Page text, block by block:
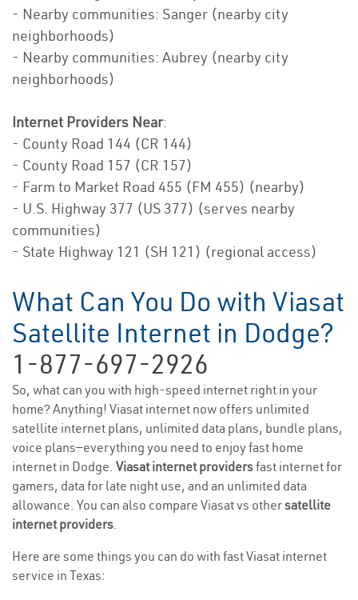
- Nearby communities: Sanger (nearby city
neighborhoods)
- Nearby communities: Aubrey (nearby city
neighborhoods)
Internet Providers Near:
- County Road 144 (CR 144)
- County Road 157 (CR 157)
- Farm to Market Road 455 (FM 455) (nearby)
- U.S. Highway 377 (US 377) (serves nearby
communities)
- State Highway 121 (SH 121) (regional access)
What Can You Do with Viasat
Satellite Internet in Dodge?
1-877-697-2926
So, what can you with high-speed internet right in your
home? Anything! Viasat internet now offers unlimited
satellite internet plans, unlimited data plans, bundle plans,
voice plans—everything you need to enjoy fast home
internet in Dodge. Viasat internet providersfast internet for
gamers, data for late night use, and an unlimited data
allowance. You can also compare Viasat vs othersatellite
internet providers.
Here are some things you can do with fast Viasat internet
service in Texas: